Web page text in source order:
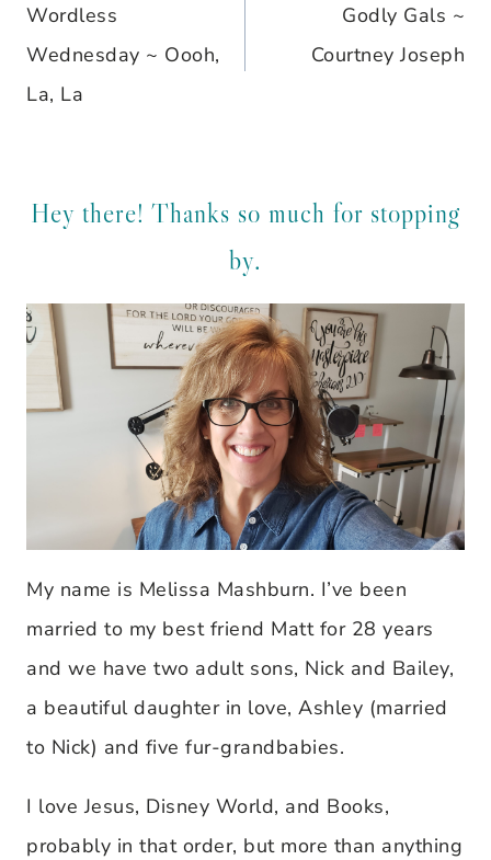
navigation
Wordless
Wednesday ~ Oooh,
La, La
Godly Gals ~
Courtney Joseph
Hey there! Thanks so much for stopping
by.
My name is Melissa Mashburn. I’ve been
married to my best friend Matt for 28 years
and we have two adult sons, Nick and Bailey,
a beautiful daughter in love, Ashley (married
to Nick) and five fur-grandbabies.
I love Jesus, Disney World, and Books,
probably in that order, but more than anything